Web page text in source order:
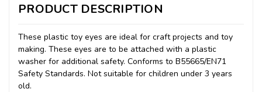
PRODUCT DESCRIPTION
These plastic toy eyes are ideal for craft projects and toy
making. These eyes are to be attached with a plastic
washer for additional safety. Conforms to B55665/EN71
Safety Standards. Not suitable for children under 3 years
old.